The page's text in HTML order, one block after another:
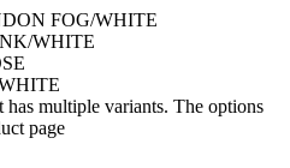
FOG/WHITE
WHITE
has multiple variants. The options
page